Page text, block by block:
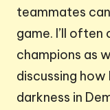
teammates
game. I’ll
champions as
discussing
darkness in